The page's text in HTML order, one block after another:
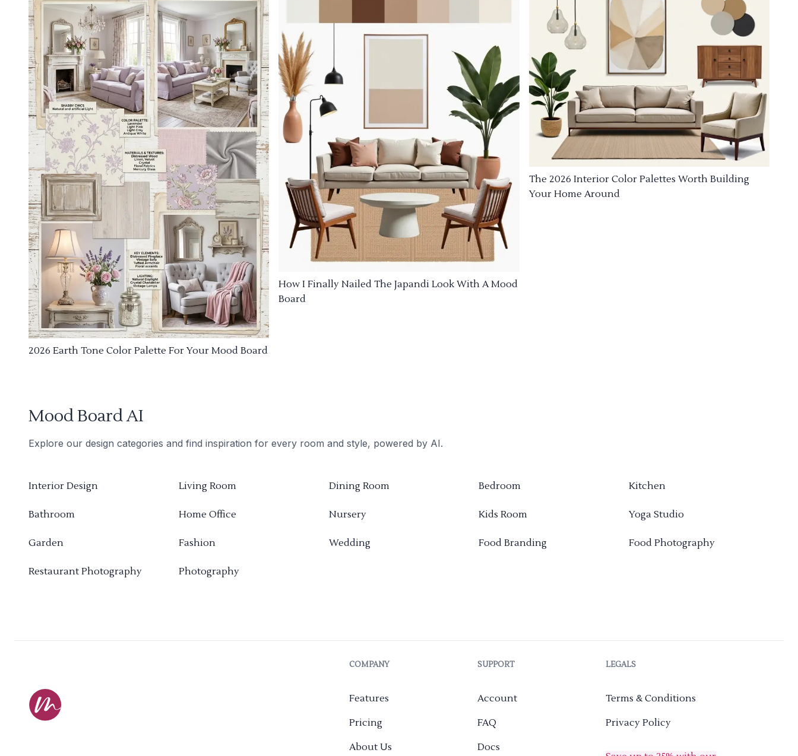
2026 Earth Tone Color Palette For Your Mood Board
How I Finally Nailed The Japandi Look With A Mood
Board
The 2026 Interior Color Palettes Worth Building
Your Home Around
Mood Board AI
Explore our design categories and find inspiration for every room and style, powered by AI.
Interior Design Living Room Dining Room Bedroom Kitchen
Bathroom Home Office Nursery Kids Room Yoga Studio
Garden Fashion Wedding Food Branding Food Photography
Restaurant Photography Photography
COMPANY
Features
Pricing
About Us
SUPPORT
Account
FAQ
Docs
LEGALS
Terms & Conditions
Privacy Policy